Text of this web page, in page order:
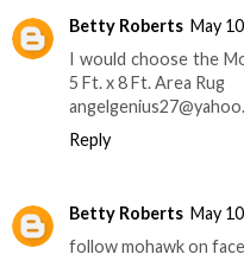
Betty Roberts May
I would choose the
5 Ft. x 8 Ft. Area Rug
Reply
Betty Roberts May
follow mohawk on